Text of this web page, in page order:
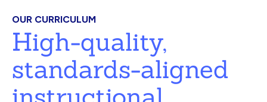
OUR CURRICULUM
High-quality,
standards-aligned